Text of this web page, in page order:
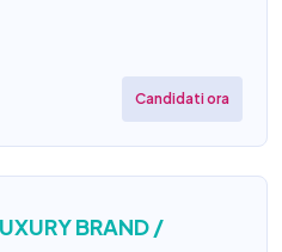
Candidati ora
BRAND /